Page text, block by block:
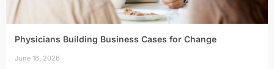
Physicians Building Business Cases for Change
June 16, 2026